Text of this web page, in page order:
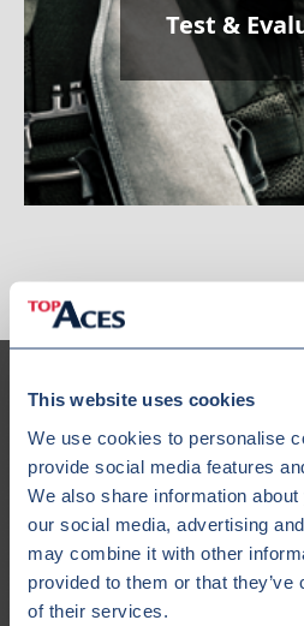
This website uses cookies
We use cookies to personalise
provide social media features
We also share information
our social media, advertising
may combine it with other
provided to them or that
of their services.
Test &
Our